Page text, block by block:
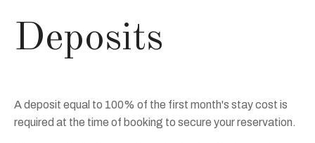
Deposits
A deposit equal to 100% of the first month's stay cost is
required at the time of booking to secure your reservation.